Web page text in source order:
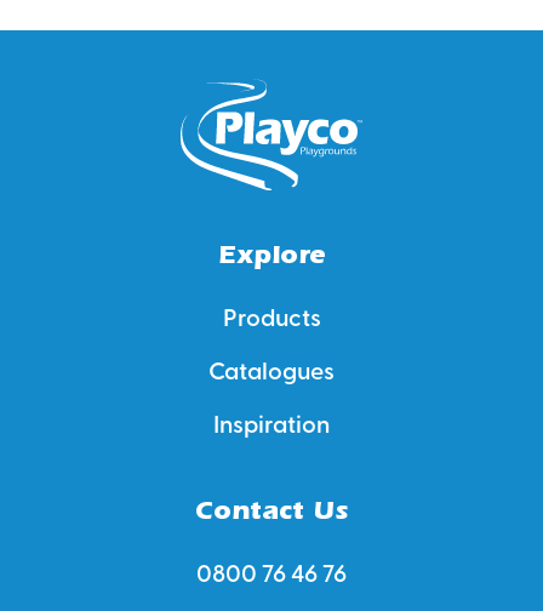
Explore
Products
Catalogues
Inspiration
Contact Us
0800 76 46 76